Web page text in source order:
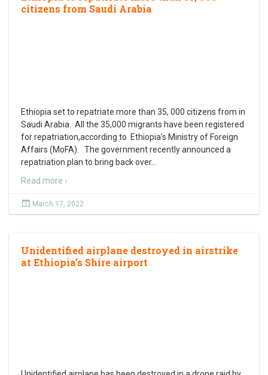
citizens from Saudi Arabia
Ethiopia set to repatriate more than 35, 000 citizens from in
Saudi Arabia. All the 35,000 migrants have been registered
for repatriation,according to Ethiopia’s Ministry of Foreign
Affairs (MoFA). The government recently announced a
repatriation plan to bring back over…
Read more ›
March 17, 2022
Unidentified airplane destroyed in airstrike
at Ethiopia’s Shire airport